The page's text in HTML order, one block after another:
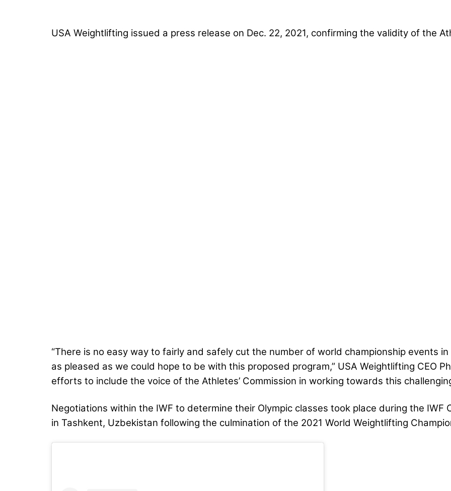
USA Weightlifting issued a press release on Dec. 22, 2021, confirming the validity of the
“There is no easy way to fairly and safely cut the number of world championship events
as pleased as we could hope to be with this proposed program,” USA Weightlifting CEO
efforts to include the voice of the Athletes’ Commission in working towards this
Negotiations within the IWF to determine their Olympic classes took place during the IWF
in Tashkent, Uzbekistan following the culmination of the 2021 World Weightlifting